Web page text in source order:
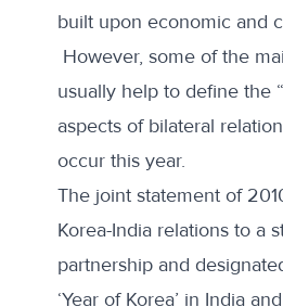
built upon economic and
However, some of the
usually help to define the
aspects of bilateral
occur this year.
The joint statement of
Korea-India relations to a
partnership and
‘Year of Korea’ in India